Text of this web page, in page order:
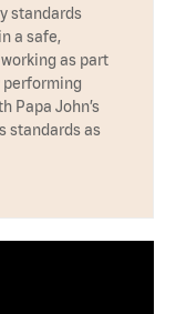
standards
a safe,
as part
performing
Papa John’s
standards as